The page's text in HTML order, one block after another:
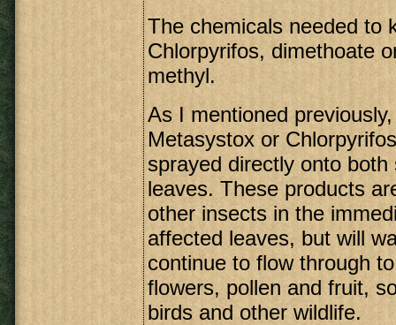
The chemicals needed to
Chlorpyrifos, dimethoate
methyl.
As I mentioned
Metasystox or
sprayed directly onto both
leaves. These products
other insects in the
affected leaves, but will
continue to flow through
flowers, pollen and fruit,
birds and other wildlife.